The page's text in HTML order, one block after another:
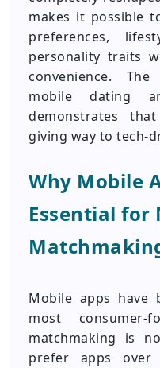
makes it possible
preferences,
personality traits
convenience.
mobile dating
demonstrates
giving way to tech-
Why Mobile
Essential for
Mobile apps have
most consumer-
matchmaking is
prefer apps over